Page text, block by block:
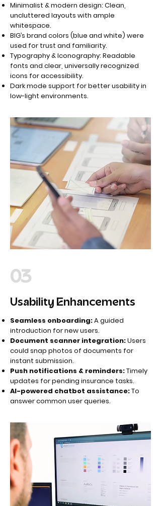
Minimalist & modern design: Clean,
uncluttered layouts with ample
whitespace.
BIG’s brand colors (blue and white) were
used for trust and familiarity.
Typography & Iconography: Readable
fonts and clear, universally recognized
icons for accessibility.
Dark mode support for better usability in
low-light environments.
03
Usability Enhancements
Seamless onboarding:A guided
introduction for new users.
Document scanner integration:Users
could snap photos of documents for
instant submission.
Push notifications & reminders:Timely
updates for pending insurance tasks.
AI-powered chatbot assistance:To
answer common user queries.